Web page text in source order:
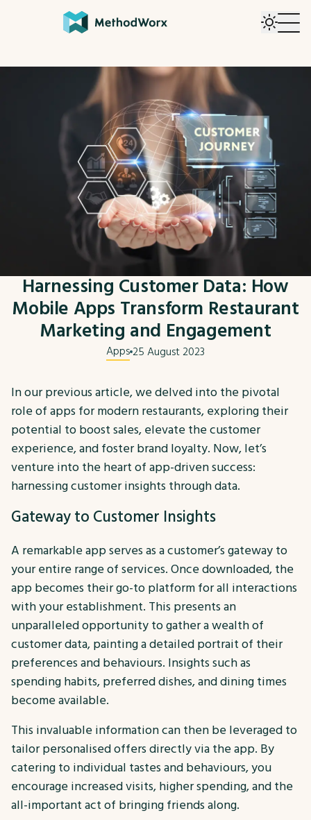
Harnessing Customer Data: How
Mobile Apps Transform Restaurant
Marketing and Engagement
Apps25 August 2023
In our previous article, we delved into the pivotal
role of apps for modern restaurants, exploring their
potential to boost sales, elevate the customer
experience, and foster brand loyalty. Now, let’s
venture into the heart of app-driven success:
harnessing customer insights through data.
Gateway to Customer Insights
A remarkable app serves as a customer’s gateway to
your entire range of services. Once downloaded, the
app becomes their go-to platform for all interactions
with your establishment. This presents an
unparalleled opportunity to gather a wealth of
customer data, painting a detailed portrait of their
preferences and behaviours. Insights such as
spending habits, preferred dishes, and dining times
become available.
This invaluable information can then be leveraged to
tailor personalised offers directly via the app. By
catering to individual tastes and behaviours, you
encourage increased visits, higher spending, and the
all-important act of bringing friends along.